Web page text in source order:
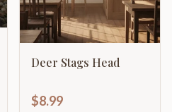
Deer Stags Head
$8.99